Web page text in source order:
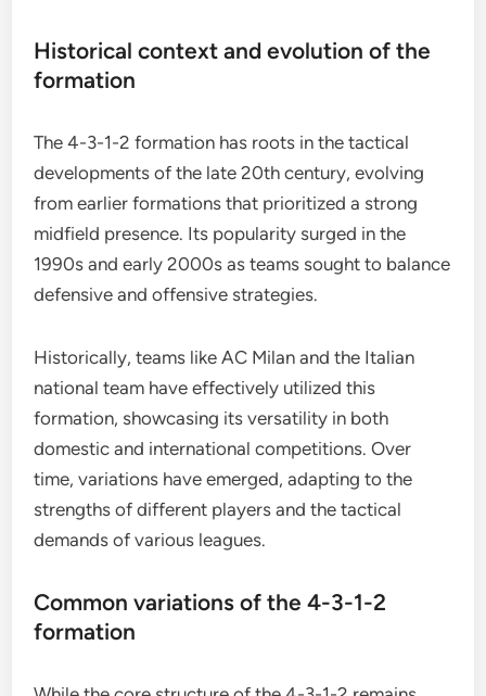
Historical context and evolution of the
formation
The 4-3-1-2 formation has roots in the tactical
developments of the late 20th century, evolving
from earlier formations that prioritized a strong
midfield presence. Its popularity surged in the
1990s and early 2000s as teams sought to balance
defensive and offensive strategies.
Historically, teams like AC Milan and the Italian
national team have effectively utilized this
formation, showcasing its versatility in both
domestic and international competitions. Over
time, variations have emerged, adapting to the
strengths of different players and the tactical
demands of various leagues.
Common variations of the 4-3-1-2
formation